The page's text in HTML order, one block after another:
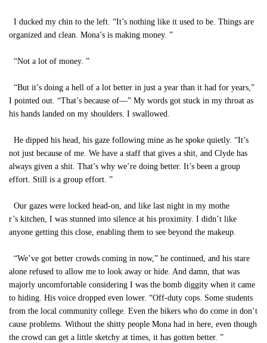
I ducked my chin to the left. “It’s nothing like it used to be. Things are
organized and clean. Mona’s is making money. ”
“Not a lot of money. ”
“But it’s doing a hell of a lot better in just a year than it had for years,”
I pointed out. “That’s because of—” My words got stuck in my throat as
his hands landed on my shoulders. I swallowed.
He dipped his head, his gaze following mine as he spoke quietly. “It’s
not just because of me. We have a staff that gives a shit, and Clyde has
always given a shit. That’s why we’re doing better. It’s been a group
effort. Still is a group effort. ”
Our gazes were locked head-on, and like last night in my mothe
r’s kitchen, I was stunned into silence at his proximity. I didn’t like
anyone getting this close, enabling them to see beyond the makeup.
“We’ve got better crowds coming in now,” he continued, and his stare
alone refused to allow me to look away or hide. And damn, that was
majorly uncomfortable considering I was the bomb diggity when it came
to hiding. His voice dropped even lower. “Off-duty cops. Some students
from the local community college. Even the bikers who do come in don’t
cause problems. Without the shitty people Mona had in here, even though
the crowd can get a little sketchy at times, it has gotten better. ”